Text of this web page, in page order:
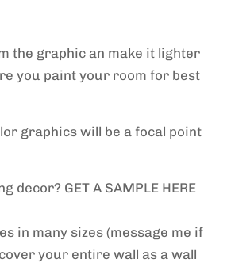
the graphic an make it lighter
you paint your room for best
graphics will be a focal point
GET A SAMPLE HERE
in many sizes (message me if
your entire wall as a wall